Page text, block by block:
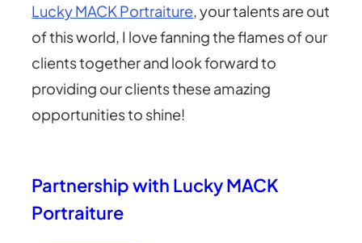
Lucky MACK Portraiture, your talents are out
of this world, I love fanning the flames of our
clients together and look forward to
providing our clients these amazing
opportunities to shine!
Partnership with Lucky MACK
Portraiture